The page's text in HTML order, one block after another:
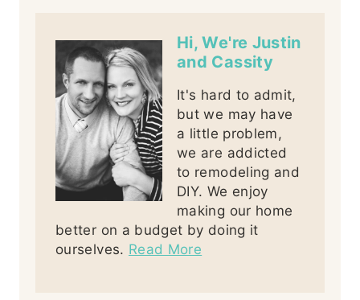
Hi, We're Justin
and Cassity
It's hard to admit,
but we may have
a little problem,
we are addicted
to remodeling and
DIY. We enjoy
making our home
better on a budget by doing it
ourselves. Read More